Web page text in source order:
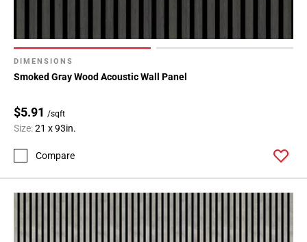
DIMENSIONS
Smoked Gray Wood Acoustic Wall Panel
$5.91 /sqft
Size:21 x 93in.
Compare